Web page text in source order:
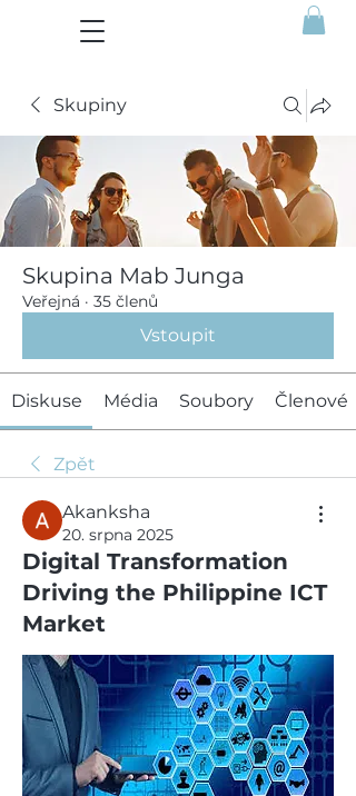
Skupiny
Skupina Mab Junga
Veřejná · 35 členů
Vstoupit
Diskuse Média Soubory Členové
Zpět
Akanksha
20. srpna 2025
Digital Transformation
Driving the Philippine ICT
Market